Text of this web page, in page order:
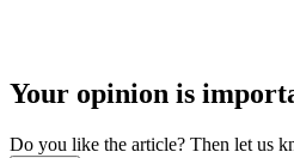
Your opinion is
Do you like the article? Then let us